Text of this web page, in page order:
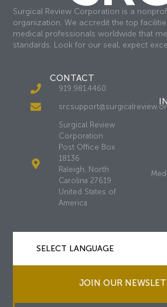
Surgical Review Corporation is a
organization. We accredit the top
medical professionals worldwide that
standards. Look for our seal, expect
CONTACT
919.981.4460
Surgical Review
Corporation
Post Office Box
18136
Raleigh, North
Carolina 27619
United States of
America
JOIN OUR